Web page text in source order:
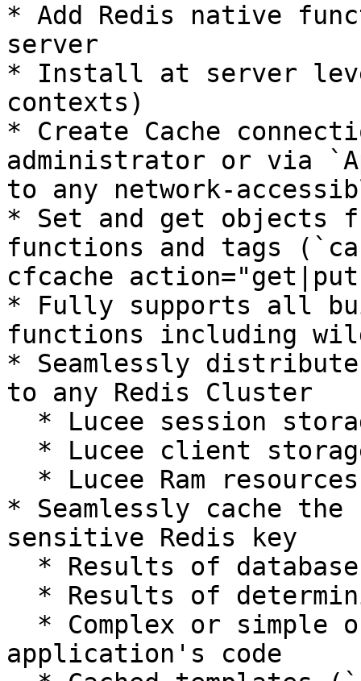
* Add Redis native
server
* Install at server
contexts)
* Create Cache
administrator or via
to any network-
* Set and get objects
functions and tags
cfcache
* Fully supports all
functions including
* Seamlessly
to any Redis Cluster
* Seamlessly cache
sensitive Redis key
application's code